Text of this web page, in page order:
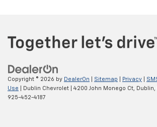
Copyright © 2026 by DealerOn Sitemap Privacy
Use | Dublin Chevrolet 4200 John Monego Ct, Dublin,
925-452-4187